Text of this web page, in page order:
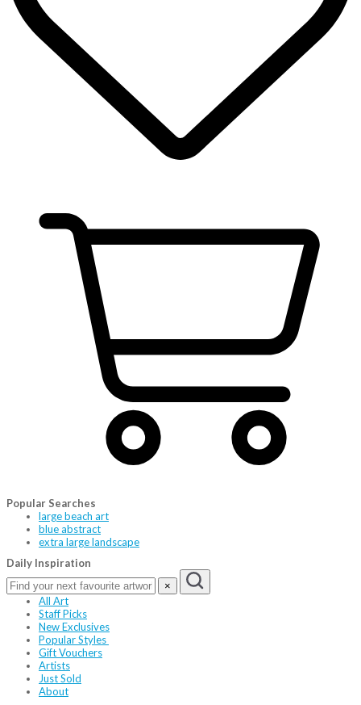
Popular Searches
large beach art
blue abstract
extra large landscape
Daily Inspiration
×
All Art
Staff Picks
New Exclusives
Popular Styles
Gift Vouchers
Artists
Just Sold
About